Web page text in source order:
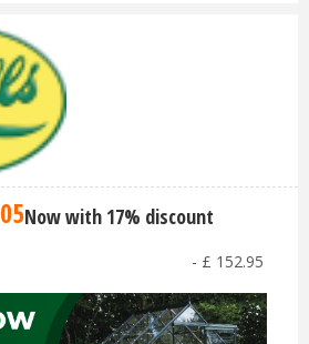
05Now with 17% discount
- £ 152.95